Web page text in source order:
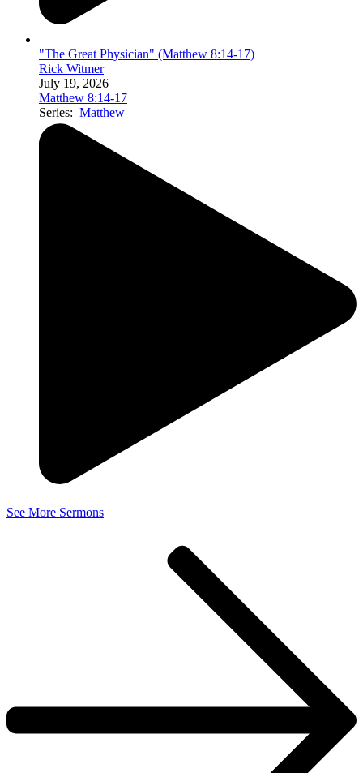
"The Great Physician" (Matthew 8:14-17)
Rick Witmer
July 19, 2026
Matthew 8:14-17
Series: Matthew
See More Sermons